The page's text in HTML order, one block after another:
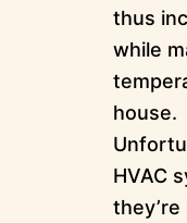
thus
while
house.
HVAC